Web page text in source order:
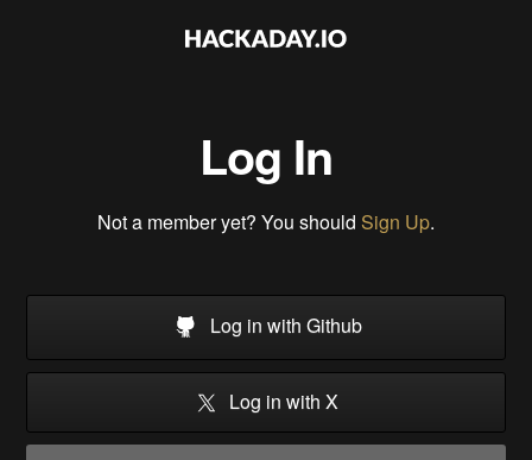
Log In
Not a member yet? You should Sign Up.
Log in with Github
Log in with X